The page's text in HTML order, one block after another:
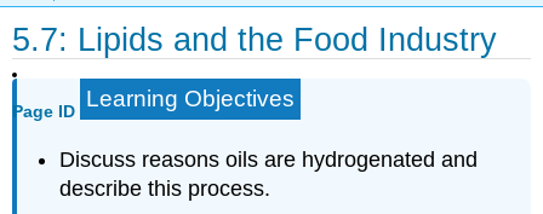
5.7: Lipids and the Food Industry
Page ID Learning Objectives
Discuss reasons oils are hydrogenated and
describe this process.